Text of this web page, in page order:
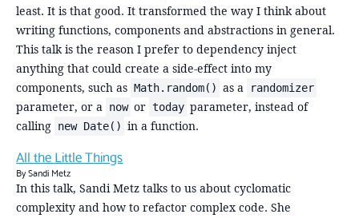
least. It is that good. It transformed the way I think about
writing functions, components and abstractions in general.
This talk is the reason I prefer to dependency inject
anything that could create a side-effect into my
components, such as Math.random() as a randomizer
parameter, or a now or today parameter, instead of
calling new Date() in a function.
All the Little Things
By Sandi Metz
In this talk, Sandi Metz talks to us about cyclomatic
complexity and how to refactor complex code. She